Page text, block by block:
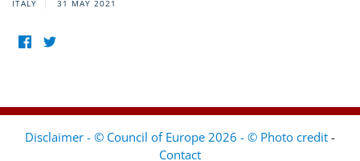
ITALY 31 MAY 2021
Disclaimer - © Council of Europe 2026 - © Photo credit -
Contact